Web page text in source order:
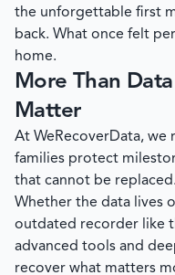
the unforgettable first
back. What once felt
home.
More Than
Matter
At WeRecoverData, we
families protect
that cannot be replaced.
Whether the data lives
outdated recorder like
advanced tools and
recover what matters